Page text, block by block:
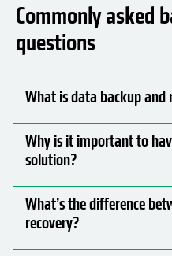
Commonly asked
questions
What is data backup and
Why is it important to
solution?
What’s the difference
recovery?